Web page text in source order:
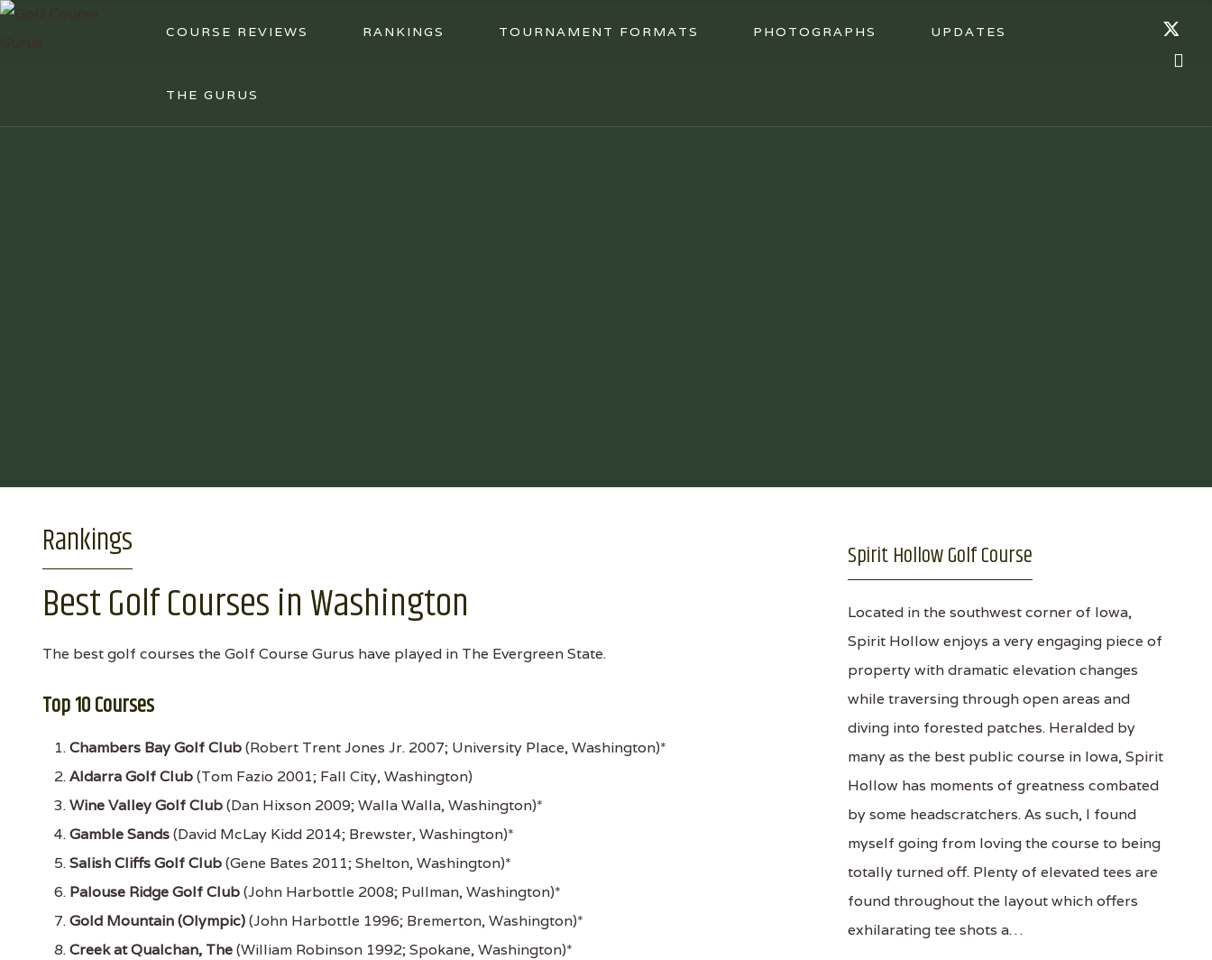
COURSE REVIEWS RANKINGS TOURNAMENT FORMATS PHOTOGRAPHS UPDATES
THE GURUS
Rankings
Best Golf Courses in Washington
The best golf courses the Golf Course Gurus have played in The Evergreen State.
Top 10 Courses
Chambers Bay Golf Club(Robert Trent Jones Jr. 2007; University Place, Washington)*
Aldarra Golf Club(Tom Fazio 2001; Fall City, Washington)
Wine Valley Golf Club(Dan Hixson 2009; Walla Walla, Washington)*
Gamble Sands(David McLay Kidd 2014; Brewster, Washington)*
Salish Cliffs Golf Club(Gene Bates 2011; Shelton, Washington)*
Palouse Ridge Golf Club(John Harbottle 2008; Pullman, Washington)*
Gold Mountain (Olympic)(John Harbottle 1996; Bremerton, Washington)*
Creek at Qualchan, The(William Robinson 1992; Spokane, Washington)*
Spirit Hollow Golf Course
Located in the southwest corner of Iowa,
Spirit Hollow enjoys a very engaging piece of
property with dramatic elevation changes
while traversing through open areas and
diving into forested patches. Heralded by
many as the best public course in Iowa, Spirit
Hollow has moments of greatness combated
by some headscratchers. As such, I found
myself going from loving the course to being
totally turned off. Plenty of elevated tees are
found throughout the layout which offers
exhilarating tee shots a…